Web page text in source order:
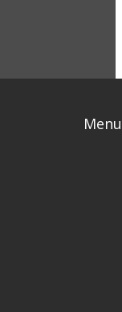
Menu